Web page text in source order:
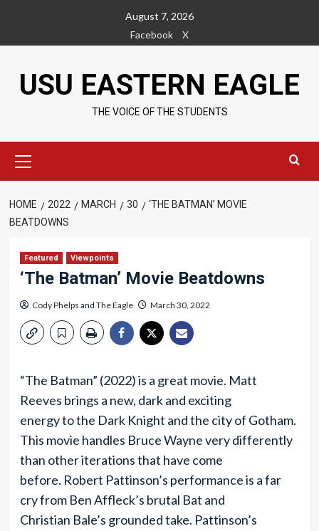
content
August 7, 2026
Facebook
X
USU EASTERN EAGLE
THE VOICE OF THE STUDENTS
Menu
HOME 2022 MARCH 30
‘THE BATMAN’ MOVIE
BEATDOWNS
Featured Viewpoints
‘The Batman’ Movie Beatdowns
Cody Phelps and The Eagle March 30, 2022
“The Batman” (2022) is a great movie. Matt
Reeves brings a new, dark and exciting
energy to the Dark Knight and the city of Gotham.
This movie handles Bruce Wayne very differently
than other iterations that have come
before. Robert Pattinson’s performance is a far
cry from Ben Affleck’s brutal Bat and
Christian Bale’s grounded take. Pattinson’s